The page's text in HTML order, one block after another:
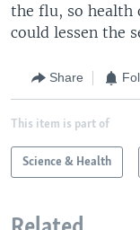
the flu, so health
could lessen the
Share
This item is part of
Science & Health